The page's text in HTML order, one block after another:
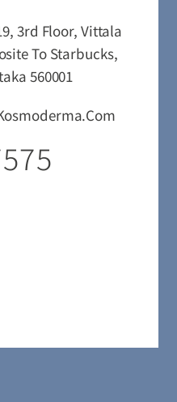
3rd Floor, Vittala
To Starbucks,
560001